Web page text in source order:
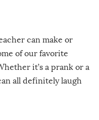
can make or
of our favorite
it’s a prank or a
all definitely laugh